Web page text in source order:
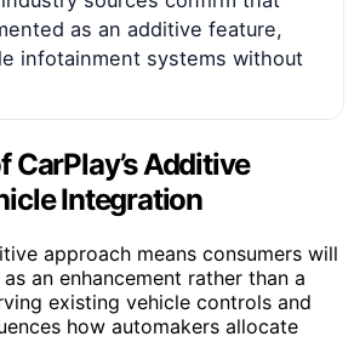
as an additive feature,
infotainment systems without
CarPlay’s Additive
Integration
approach means consumers will
an enhancement rather than a
existing vehicle controls and
how automakers allocate